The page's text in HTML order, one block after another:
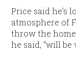
Price said
atmosphere of
throw the home
he said, “will be